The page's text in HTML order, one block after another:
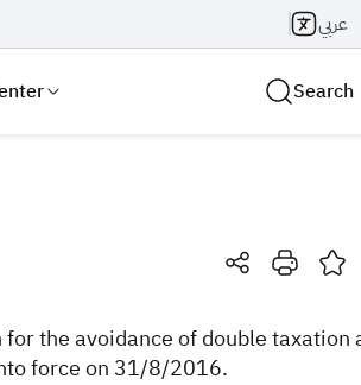
عربي
Search
the avoidance of double taxation
force on 31/8/2016.